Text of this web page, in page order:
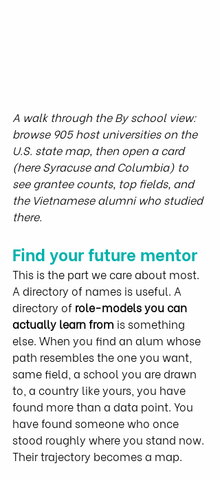
A walk through the By school view:
browse 905 host universities on the
U.S. state map, then open a card
(here Syracuse and Columbia) to
see grantee counts, top fields, and
the Vietnamese alumni who studied
there.
Find your future mentor
This is the part we care about most.
A directory of names is useful. A
directory of role-models you can
actually learn from is something
else. When you find an alum whose
path resembles the one you want,
same field, a school you are drawn
to, a country like yours, you have
found more than a data point. You
have found someone who once
stood roughly where you stand now.
Their trajectory becomes a map.